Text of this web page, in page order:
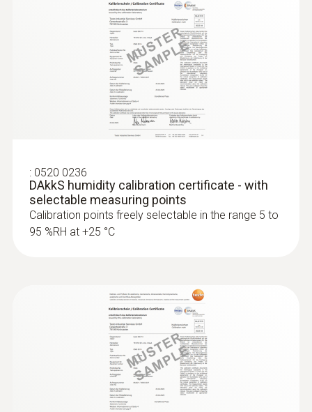
: 0520 0236
DAkkS humidity calibration certificate - with
selectable measuring points
Calibration points freely selectable in the range 5 to
95 %RH at +25 °C